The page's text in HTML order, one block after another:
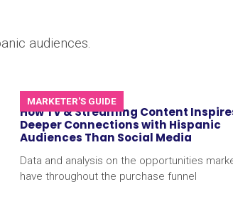
audiences.
MARKETER'S GUIDE
How TV & Streaming Content
Deeper Connections with Hispanic
Audiences Than Social Media
Data and analysis on the opportunities
have throughout the purchase funnel